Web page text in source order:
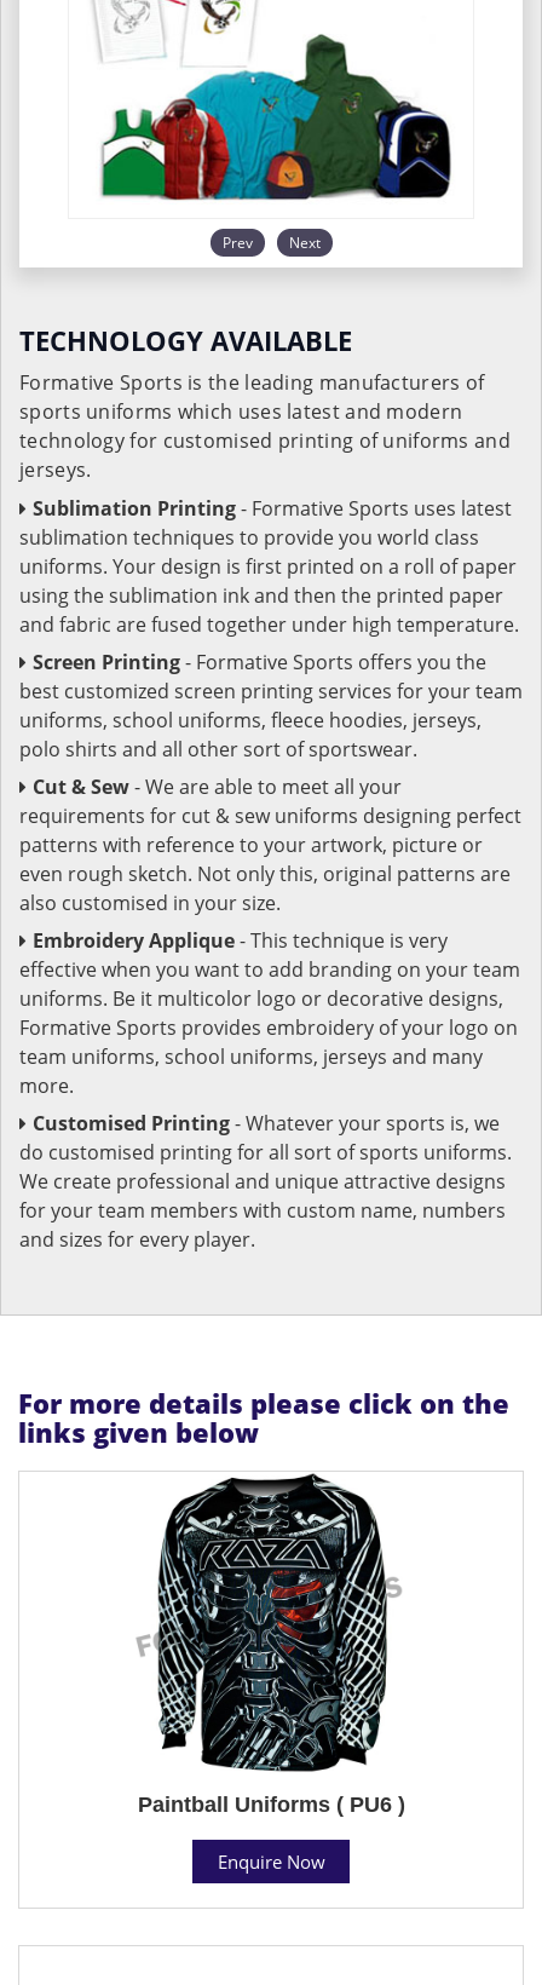
Prev Next
TECHNOLOGY AVAILABLE
Formative Sports is the leading manufacturers of
sports uniforms which uses latest and modern
technology for customised printing of uniforms and
jerseys.
Sublimation Printing- Formative Sports uses latest
sublimation techniques to provide you world class
uniforms. Your design is first printed on a roll of paper
using the sublimation ink and then the printed paper
and fabric are fused together under high temperature.
Screen Printing- Formative Sports offers you the
best customized screen printing services for your team
uniforms, school uniforms, fleece hoodies, jerseys,
polo shirts and all other sort of sportswear.
Cut & Sew- We are able to meet all your
requirements for cut & sew uniforms designing perfect
patterns with reference to your artwork, picture or
even rough sketch. Not only this, original patterns are
also customised in your size.
Embroidery Applique- This technique is very
effective when you want to add branding on your team
uniforms. Be it multicolor logo or decorative designs,
Formative Sports provides embroidery of your logo on
team uniforms, school uniforms, jerseys and many
more.
Customised Printing- Whatever your sports is, we
do customised printing for all sort of sports uniforms.
We create professional and unique attractive designs
for your team members with custom name, numbers
and sizes for every player.
For more details please click on the
links given below
Paintball Uniforms ( PU6 )
Enquire Now